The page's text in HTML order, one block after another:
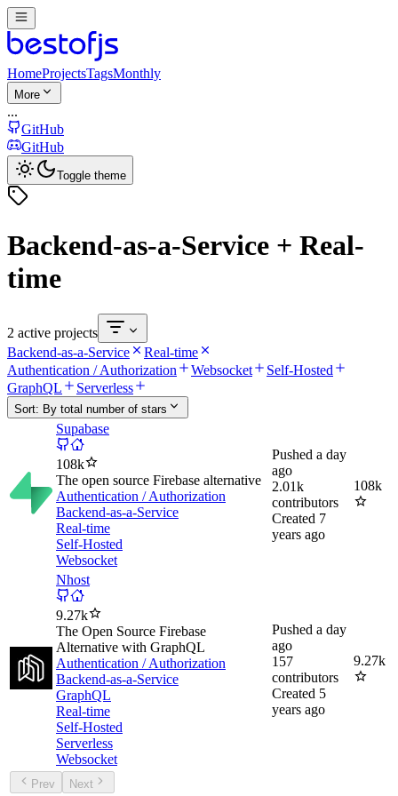
HomeProjectsTagsMonthly
More
...
GitHub
GitHub
Toggle theme
Backend-as-a-Service + Real-
time
2 active projects
Backend-as-a-Service
Real-time
Authentication / Authorization
Websocket
Self-Hosted
GraphQL
Serverless
Sort: By total number of stars
Supabase
108k
The open source Firebase alternative
Authentication / Authorization
Backend-as-a-Service
Real-time
Self-Hosted
Websocket
Pushed a day
ago
2.01k
contributors
Created 7
years ago
108k
Nhost
9.27k
The Open Source Firebase
Alternative with GraphQL
Authentication / Authorization
Backend-as-a-Service
GraphQL
Real-time
Self-Hosted
Serverless
Websocket
Pushed a day
ago
157
contributors
Created 5
years ago
9.27k
Prev Next